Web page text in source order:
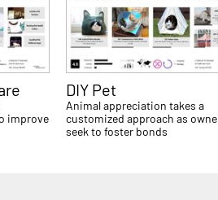
improve
DIY Pet
Animal appreciation takes a
customized approach as
seek to foster bonds